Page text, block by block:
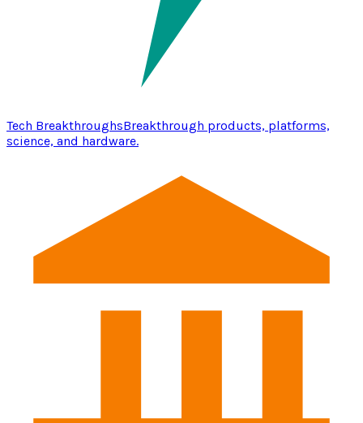
Tech BreakthroughsBreakthrough products, platforms,
science, and hardware.